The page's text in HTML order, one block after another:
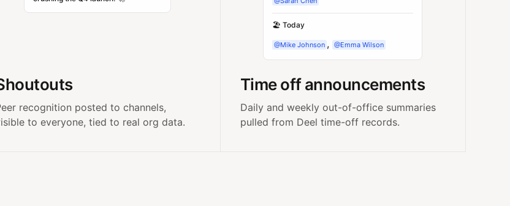
recognition posted to channels,
to everyone, tied to real org data.
🏖️ Today
@Mike Johnson , @Emma Wilson
Time off announcements
Daily and weekly out-of-office summaries
pulled from Deel time-off records.